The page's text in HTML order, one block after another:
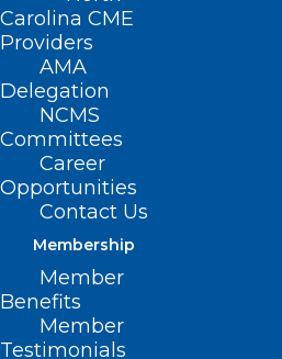
Carolina CME
Providers
AMA
Delegation
NCMS
Committees
Career
Opportunities
Contact Us
Membership
Member
Benefits
Member
Testimonials
Company Says It
Conditional
Flu Vaccine from